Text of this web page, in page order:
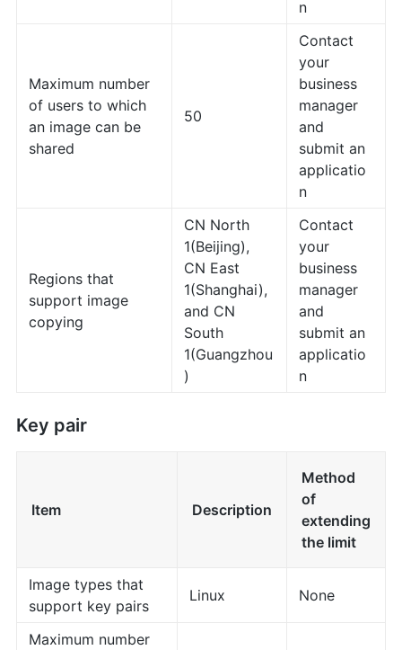
n
Maximum number
of users to which
an image can be
shared
50
Contact
your
business
manager
and
submit an
applicatio
n
Regions that
support image
copying
CN North
1(Beijing),
CN East
1(Shanghai),
and CN
South
1(Guangzhou
)
Contact
your
business
manager
and
submit an
applicatio
n
Key pair
Item Description
Method
of
extending
the limit
Image types that
support key pairs
Linux None
Maximum number